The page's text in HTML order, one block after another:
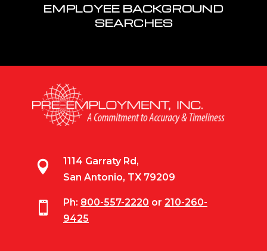
EMPLOYEE BACKGROUND
SEARCHES

1114 Garraty Rd,
San Antonio, TX 79209
 Ph: 800-557-2220 or 210-260-
9425